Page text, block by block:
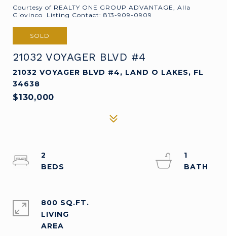
Courtesy of REALTY ONE GROUP ADVANTAGE, Alla
Giovinco Listing Contact: 813-909-0909
SOLD
21032 VOYAGER BLVD #4
21032 VOYAGER BLVD #4, LAND O LAKES, FL
34638
$130,000
2
1
800 SQ.FT.
LIVING